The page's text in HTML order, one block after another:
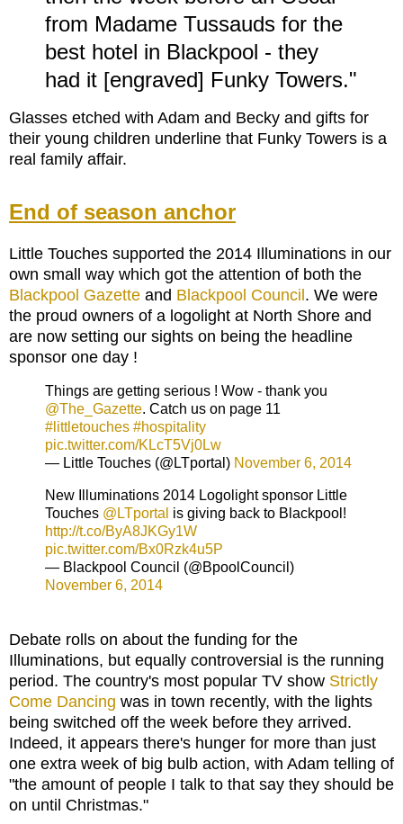
from Madame Tussauds for the
best hotel in Blackpool - they
had it [engraved] Funky Towers."
Glasses etched with Adam and Becky and gifts for
their young children underline that Funky Towers is a
real family affair.
End of season anchor
Little Touches supported the 2014 Illuminations in our
own small way which got the attention of both the
Blackpool Gazette and Blackpool Council . We were
the proud owners of a logolight at North Shore and
are now setting our sights on being the headline
sponsor one day !
Things are getting serious ! Wow - thank you
@The_Gazette. Catch us on page 11
#littletouches #hospitality
pic.twitter.com/KLcT5Vj0Lw
— Little Touches (@LTportal) November 6, 2014
New Illuminations 2014 Logolight sponsor Little
Touches @LTportal is giving back to Blackpool!
http://t.co/ByA8JKGy1W
pic.twitter.com/Bx0Rzk4u5P
— Blackpool Council (@BpoolCouncil)
November 6, 2014
Debate rolls on about the funding for the
Illuminations, but equally controversial is the running
period. The country's most popular TV show Strictly
Come Dancing was in town recently, with the lights
being switched off the week before they arrived.
Indeed, it appears there's hunger for more than just
one extra week of big bulb action, with Adam telling of
"the amount of people I talk to that say they should be
on until Christmas."